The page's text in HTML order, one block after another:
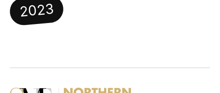
2023